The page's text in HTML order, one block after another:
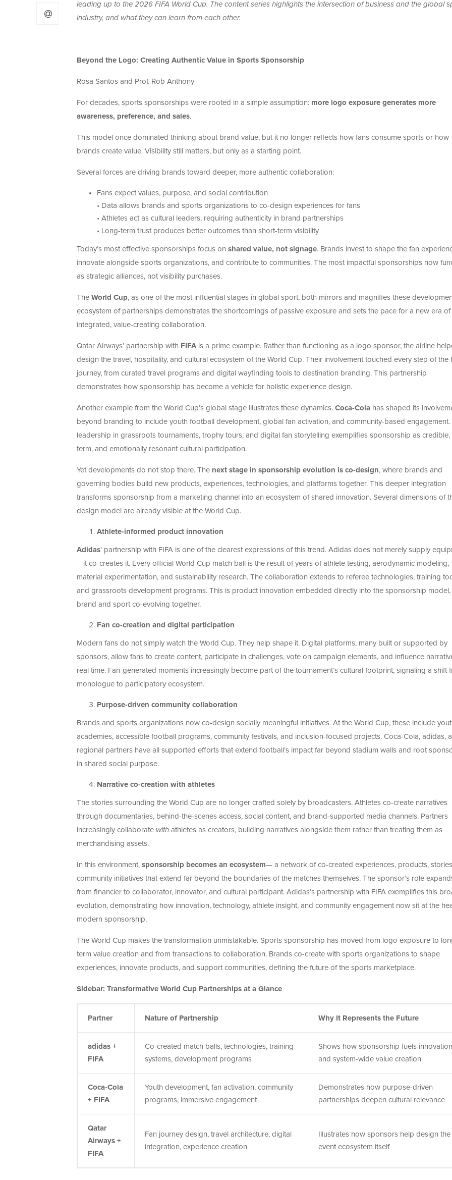
leading up to the 2026 FIFA World Cup. The content series highlights the intersection of business and the global
industry, and what they can learn from each other.
Beyond the Logo: Creating Authentic Value in Sports Sponsorship
Rosa Santos and Prof. Rob Anthony
For decades, sports sponsorships were rooted in a simple assumption: more logo exposure generates more
awareness, preference, and sales.
This model once dominated thinking about brand value, but it no longer reflects how fans consume sports or how
brands create value. Visibility still matters, but only as a starting point.
Several forces are driving brands toward deeper, more authentic collaboration:
Fans expect values, purpose, and social contribution
• Data allows brands and sports organizations to co-design experiences for fans
• Athletes act as cultural leaders, requiring authenticity in brand partnerships
• Long-term trust produces better outcomes than short-term visibility
Today’s most effective sponsorships focus on shared value, not signage. Brands invest to shape the fan
innovate alongside sports organizations, and contribute to communities. The most impactful sponsorships now
as strategic alliances, not visibility purchases.
The World Cup, as one of the most influential stages in global sport, both mirrors and magnifies these
ecosystem of partnerships demonstrates the shortcomings of passive exposure and sets the pace for a new era of
integrated, value-creating collaboration.
Qatar Airways’ partnership with FIFA is a prime example. Rather than functioning as a logo sponsor, the airline
design the travel, hospitality, and cultural ecosystem of the World Cup. Their involvement touched every step of the
journey, from curated travel programs and digital wayfinding tools to destination branding. This partnership
demonstrates how sponsorship has become a vehicle for holistic experience design.
Another example from the World Cup’s global stage illustrates these dynamics. Coca-Cola has shaped its
beyond branding to include youth football development, global fan activation, and community-based engagement.
leadership in grassroots tournaments, trophy tours, and digital fan storytelling exemplifies sponsorship as credible,
term, and emotionally resonant cultural participation.
Yet developments do not stop there. The next stage in sponsorship evolution is co-design, where brands and
governing bodies build new products, experiences, technologies, and platforms together. This deeper integration
transforms sponsorship from a marketing channel into an ecosystem of shared innovation. Several dimensions of
design model are already visible at the World Cup.
Athlete-informed product innovation
Adidas’ partnership with FIFA is one of the clearest expressions of this trend. Adidas does not merely supply
—it co-creates it. Every official World Cup match ball is the result of years of athlete testing, aerodynamic modeling,
material experimentation, and sustainability research. The collaboration extends to referee technologies, training
and grassroots development programs. This is product innovation embedded directly into the sponsorship model,
brand and sport co-evolving together.
Fan co-creation and digital participation
Modern fans do not simply watch the World Cup. They help shape it. Digital platforms, many built or supported by
sponsors, allow fans to create content, participate in challenges, vote on campaign elements, and influence
real time. Fan-generated moments increasingly become part of the tournament’s cultural footprint, signaling a shift
monologue to participatory ecosystem.
Purpose-driven community collaboration
Brands and sports organizations now co-design socially meaningful initiatives. At the World Cup, these include
academies, accessible football programs, community festivals, and inclusion-focused projects. Coca-Cola, adidas,
regional partners have all supported efforts that extend football’s impact far beyond stadium walls and root
in shared social purpose.
Narrative co-creation with athletes
The stories surrounding the World Cup are no longer crafted solely by broadcasters. Athletes co-create narratives
through documentaries, behind-the-scenes access, social content, and brand-supported media channels. Partners
increasingly collaborate with athletes as creators, building narratives alongside them rather than treating them as
merchandising assets.
In this environment, sponsorship becomes an ecosystem— a network of co-created experiences, products,
community initiatives that extend far beyond the boundaries of the matches themselves. The sponsor’s role
from financier to collaborator, innovator, and cultural participant. Adidas’s partnership with FIFA exemplifies this
evolution, demonstrating how innovation, technology, athlete insight, and community engagement now sit at the
modern sponsorship.
The World Cup makes the transformation unmistakable. Sports sponsorship has moved from logo exposure to
term value creation and from transactions to collaboration. Brands co-create with sports organizations to shape
experiences, innovate products, and support communities, defining the future of the sports marketplace.
Sidebar: Transformative World Cup Partnerships at a Glance
Partner Nature of Partnership Why It Represents the Future
adidas +
FIFA
Co-created match balls, technologies, training
systems, development programs
Shows how sponsorship fuels innovation
and system-wide value creation
Coca-Cola
+ FIFA
Youth development, fan activation, community
programs, immersive engagement
Demonstrates how purpose-driven
partnerships deepen cultural relevance
Qatar
Airways +
FIFA
Fan journey design, travel architecture, digital
integration, experience creation
Illustrates how sponsors help design the
event ecosystem itself